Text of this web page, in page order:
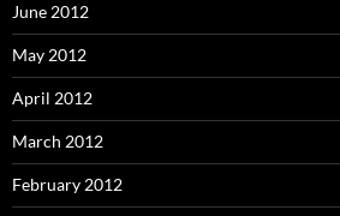
June 2012
May 2012
April 2012
March 2012
February 2012